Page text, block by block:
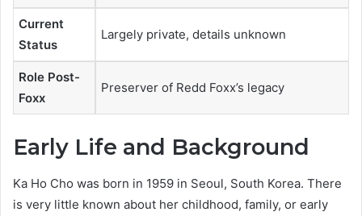
Current
Status
Largely private, details unknown
Role Post-
Foxx
Preserver of Redd Foxx’s legacy
Early Life and Background
Ka Ho Cho was born in 1959 in Seoul, South Korea. There
is very little known about her childhood, family, or early